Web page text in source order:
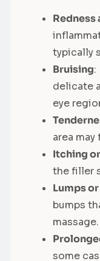
Redness
typically
Bruising:
delicate
eye
area
Itching
the filler
Lumps
bumps
massage.
some